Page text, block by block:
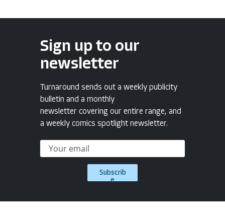
Sign up to our
newsletter
Turnaround sends out a weekly publicity
bulletin and a monthly
newsletter covering our entire range, and
a weekly comics spotlight newsletter.
Subscrib
e